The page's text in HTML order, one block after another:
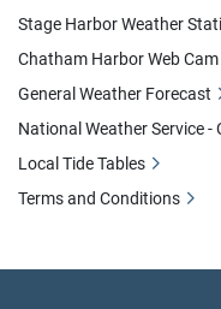
Stage Harbor Weather
Chatham Harbor Web Cam
General Weather Forecast
National Weather Service -
Local Tide Tables
Terms and Conditions